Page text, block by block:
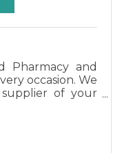
Pharmacy and
occasion. We
of your
needs, as
men and
a lot more!